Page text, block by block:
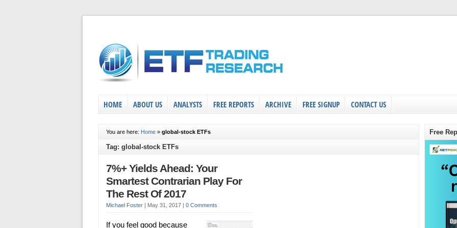
HOME ABOUT US ANALYSTS FREE REPORTS ARCHIVE FREE SIGNUP CONTACT US
You are here: Home » global-stock ETFs
Tag: global-stock ETFs
7%+ Yields Ahead: Your
Smartest Contrarian Play For
The Rest Of 2017
Michael Foster | May 31, 2017 | 0 Comments
If you feel good because
Free